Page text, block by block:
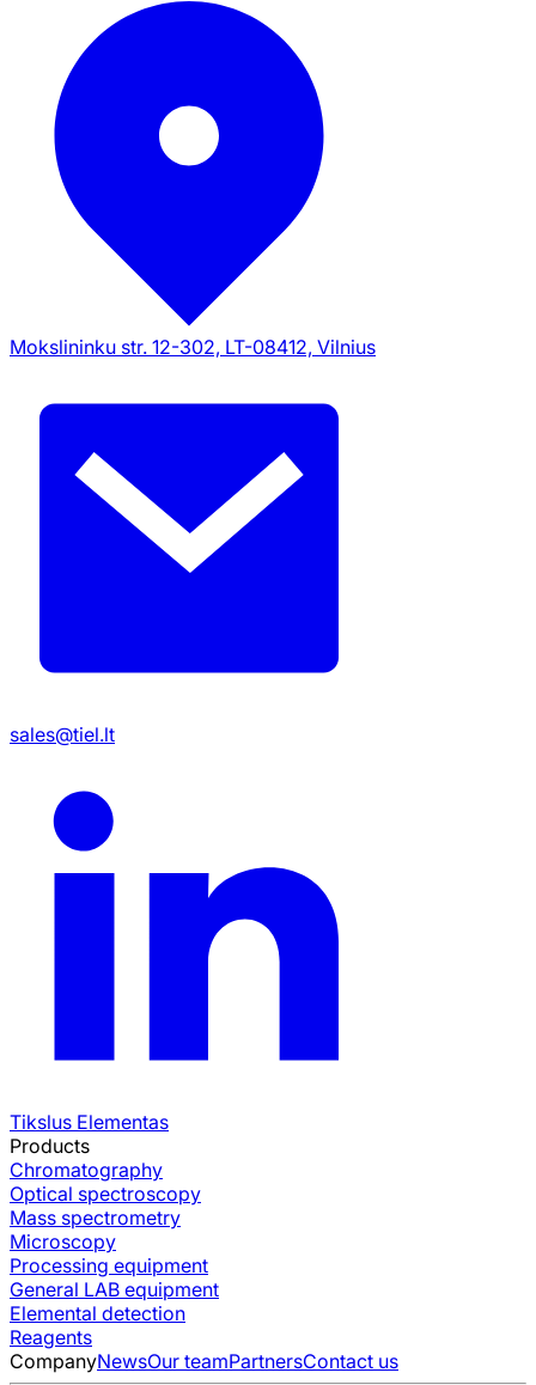
Mokslininku str. 12-302, LT-08412, Vilnius
sales@tiel.lt
Tikslus Elementas
Products
Chromatography
Optical spectroscopy
Mass spectrometry
Microscopy
Processing equipment
General LAB equipment
Elemental detection
Reagents
CompanyNewsOur teamPartnersContact us